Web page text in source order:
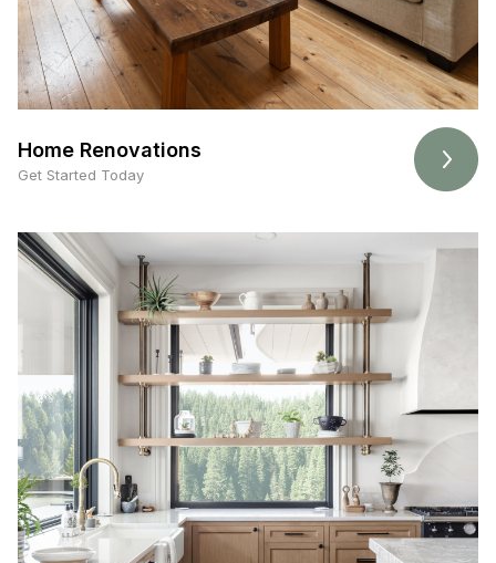
Home Renovations
Get Started Today